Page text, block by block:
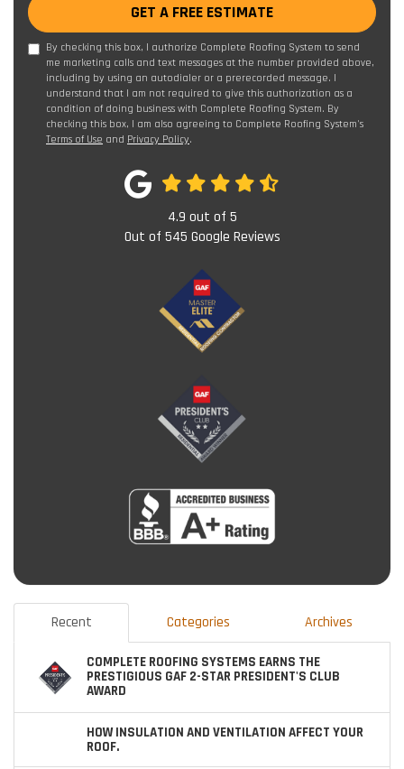
GET A FREE ESTIMATE
By checking this box, I authorize Complete Roofing System to send
me marketing calls and text messages at the number provided above,
including by using an autodialer or a prerecorded message. I
understand that I am not required to give this authorization as a
condition of doing business with Complete Roofing System. By
checking this box, I am also agreeing to Complete Roofing System's
Terms of Use and Privacy Policy.
4.9 out of 5
Out of 545 Google Reviews
Recent Categories Archives
COMPLETE ROOFING SYSTEMS EARNS THE
PRESTIGIOUS GAF 2-STAR PRESIDENT'S CLUB
AWARD
HOW INSULATION AND VENTILATION AFFECT YOUR
ROOF.